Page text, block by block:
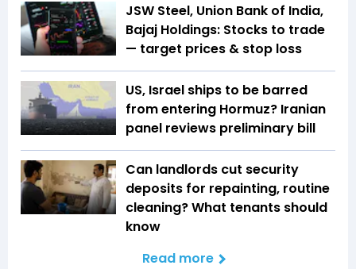
JSW Steel, Union Bank of India,
Bajaj Holdings: Stocks to trade
— target prices & stop loss
US, Israel ships to be barred
from entering Hormuz? Iranian
panel reviews preliminary bill
Can landlords cut security
deposits for repainting, routine
cleaning? What tenants should
know
Read more